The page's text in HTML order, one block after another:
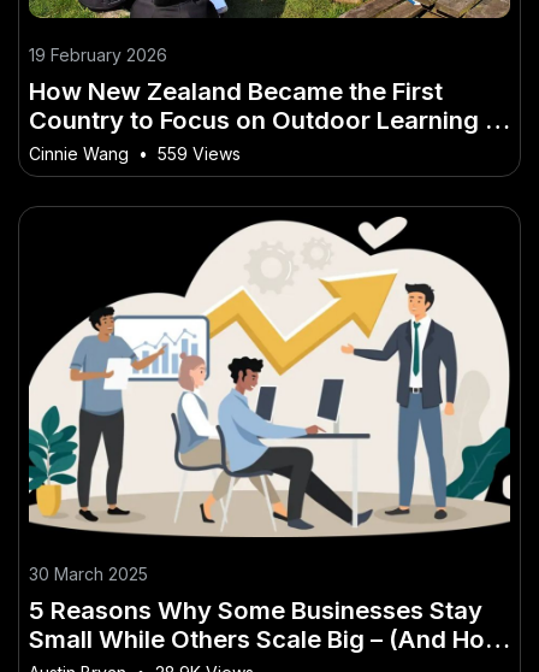
19 February 2026
How New Zealand Became the First
Country to Focus on Outdoor Learning in
Schools – How It’s Quietly Changing the
Game for Kiwis
Cinnie Wang • 559 Views
30 March 2025
5 Reasons Why Some Businesses Stay
Small While Others Scale Big – (And How